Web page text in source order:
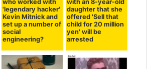
who worked with
'legendary hacker'
Kevin Mitnick and
set up a number of
social
engineering?
with an 8-year-old
daughter that she
offered 'Sell that
child for 20 million
yen' will be
arrested